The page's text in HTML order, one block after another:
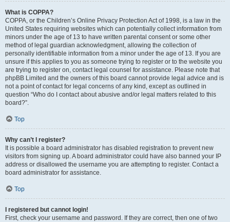
What is COPPA?
COPPA, or the Children’s Online Privacy Protection Act of 1998, is a law in the
United States requiring websites which can potentially collect information from
minors under the age of 13 to have written parental consent or some other
method of legal guardian acknowledgment, allowing the collection of
personally identifiable information from a minor under the age of 13. If you are
unsure if this applies to you as someone trying to register or to the website you
are trying to register on, contact legal counsel for assistance. Please note that
phpBB Limited and the owners of this board cannot provide legal advice and is
not a point of contact for legal concerns of any kind, except as outlined in
question “Who do I contact about abusive and/or legal matters related to this
board?”.
Top
Why can’t I register?
It is possible a board administrator has disabled registration to prevent new
visitors from signing up. A board administrator could have also banned your IP
address or disallowed the username you are attempting to register. Contact a
board administrator for assistance.
Top
I registered but cannot login!
First, check your username and password. If they are correct, then one of two